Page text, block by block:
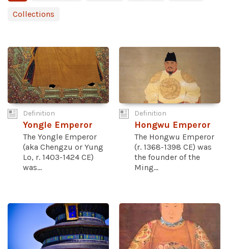
Collections
Definition
Yongle Emperor
The Yongle Emperor
(aka Chengzu or Yung
Lo, r. 1403-1424 CE)
was...
Definition
Hongwu Emperor
The Hongwu Emperor
(r. 1368-1398 CE) was
the founder of the
Ming...